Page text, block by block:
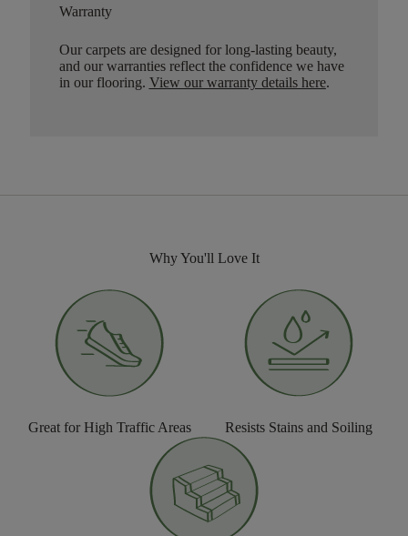
Warranty
Our carpets are designed for long-lasting beauty,
and our warranties reflect the confidence we have
in our flooring. View our warranty details here.
Why You'll Love It
Great for High Traffic Areas Resists Stains and Soiling